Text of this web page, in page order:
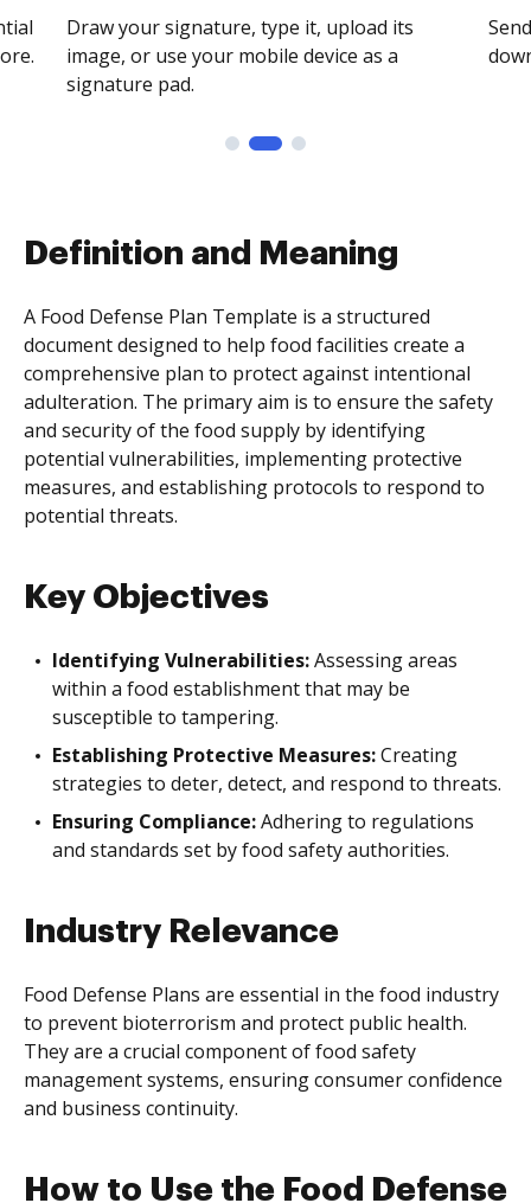
Draw your signature, type it, upload its
image, or use your mobile device as a
signature pad.
Definition and Meaning
A Food Defense Plan Template is a structured
document designed to help food facilities create a
comprehensive plan to protect against intentional
adulteration. The primary aim is to ensure the safety
and security of the food supply by identifying
potential vulnerabilities, implementing protective
measures, and establishing protocols to respond to
potential threats.
Key Objectives
Identifying Vulnerabilities:Assessing areas
within a food establishment that may be
susceptible to tampering.
Establishing Protective Measures:Creating
strategies to deter, detect, and respond to threats.
Ensuring Compliance:Adhering to regulations
and standards set by food safety authorities.
Industry Relevance
Food Defense Plans are essential in the food industry
to prevent bioterrorism and protect public health.
They are a crucial component of food safety
management systems, ensuring consumer confidence
and business continuity.
How to Use the Food Defense